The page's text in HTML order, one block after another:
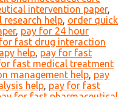
intervention paper,
help, order quick
, pay for 24 hour
fast drug interaction
help, pay for fast
fast medical treatment
management help, pay
help, pay for fast